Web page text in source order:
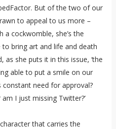
But of the two of our
to appeal to us more –
cockwomble, she’s the
bring art and life and death
as she puts it in this issue, ‘the
able to put a smile on our
constant need for approval?
I just missing Twitter?’
that carries the